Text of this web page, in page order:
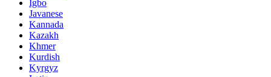
Igbo
Javanese
Kannada
Kazakh
Khmer
Kurdish
Kyrgyz